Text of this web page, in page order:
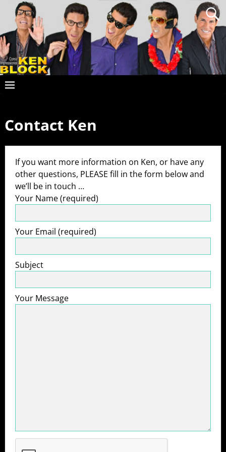
Contact Ken
If you want more information on Ken, or have any
other questions, PLEASE fill in the form below and
we’ll be in touch …
Your Name (required)
Your Email (required)
Subject
Your Message